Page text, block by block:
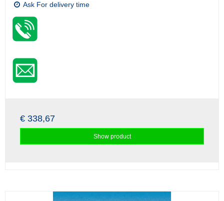
Ask For delivery time
€ 338,67
Show product